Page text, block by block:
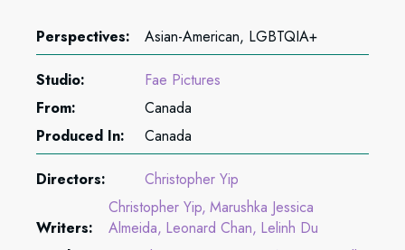
Perspectives: Asian-American, LGBTQIA+
Studio:
Fae Pictures
From:
Canada
Produced In:
Canada
Directors: Christopher Yip
Writers:
Christopher Yip Marushka Jessica
Almeida Leonard Chan Lelinh Du